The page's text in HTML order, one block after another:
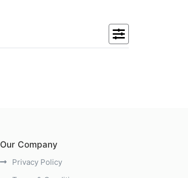
Our Company
Privacy Policy